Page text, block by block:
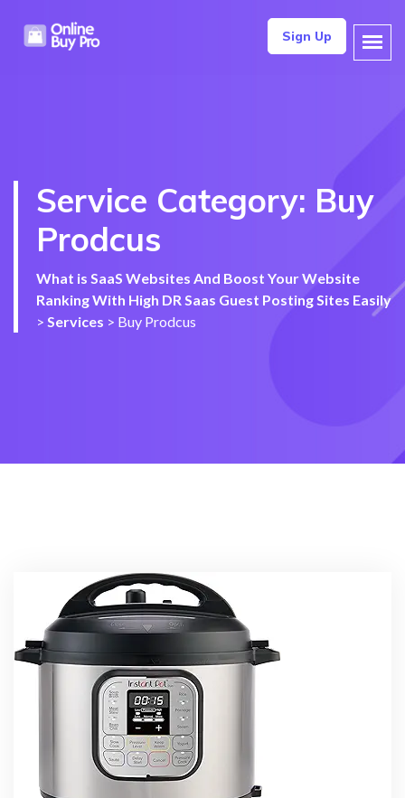
Sign Up
Service Category: Buy
Prodcus
What is SaaS Websites And Boost Your Website
Ranking With High DR Saas Guest Posting Sites Easily
> Services > Buy Prodcus